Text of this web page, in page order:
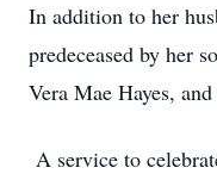
In addition to her
predeceased by her
Vera Mae Hayes,
A service to